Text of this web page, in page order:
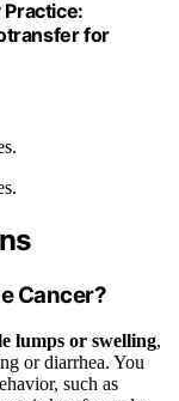
for
Cancer?
lumps or swelling,
or diarrhea. You
such as